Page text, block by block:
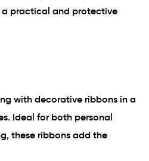
a practical and protective
with decorative ribbons in a
Ideal for both personal
these ribbons add the